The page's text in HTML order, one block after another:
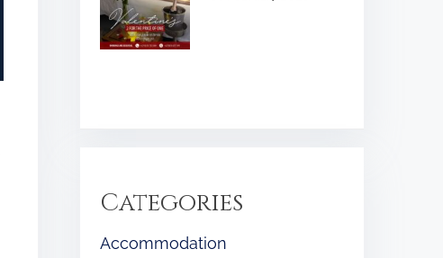
Categories
Accommodation